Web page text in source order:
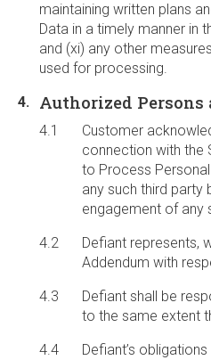
maintaining written plans
Data in a timely manner in
and (xi) any other
used for processing.
Authorized
Customer
connection with the
to Process
any such third party
engagement of any
Defiant represents,
Addendum with
Defiant shall be
to the same extent
Defiant’s